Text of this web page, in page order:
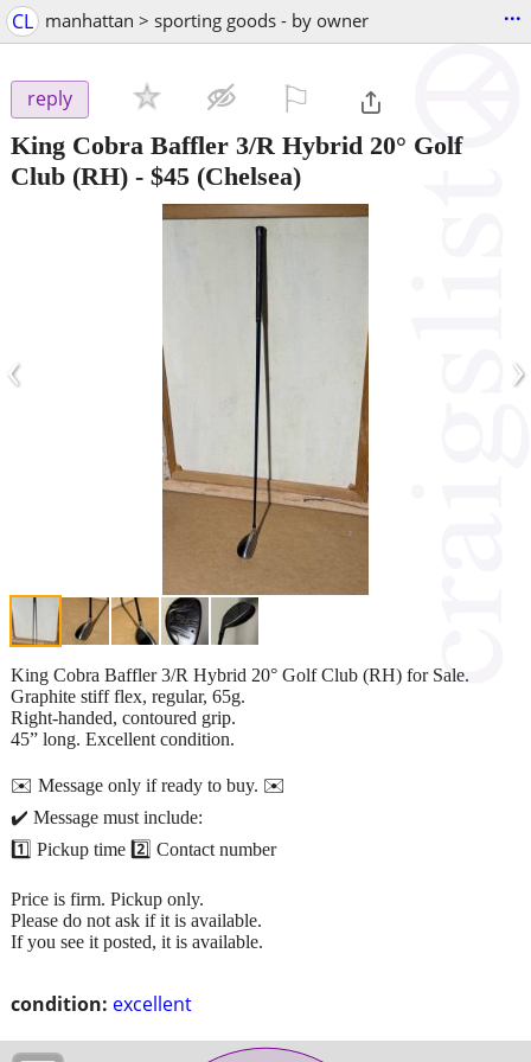
CL manhattan > sporting goods - by owner ...
reply
King Cobra Baffler 3/R Hybrid 20° Golf
Club (RH) - $45 (Chelsea)
‹ ›
condition: excellent
King Cobra Baffler 3/R Hybrid 20° Golf Club (RH) for Sale.
Graphite stiff flex, regular, 65g.
Right-handed, contoured grip.
45” long. Excellent condition.
✉️ Message only if ready to buy. ✉️
✔️ Message must include:
1️⃣ Pickup time 2️⃣ Contact number
Price is firm. Pickup only.
Please do not ask if it is available.
If you see it posted, it is available.